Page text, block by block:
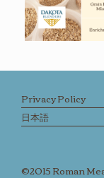
Privacy Policy
日本語
©2015 Roman